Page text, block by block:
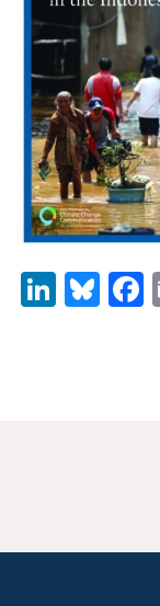
News & Media
For The Media
Events
YPCCC in the News
Blog
Our Research